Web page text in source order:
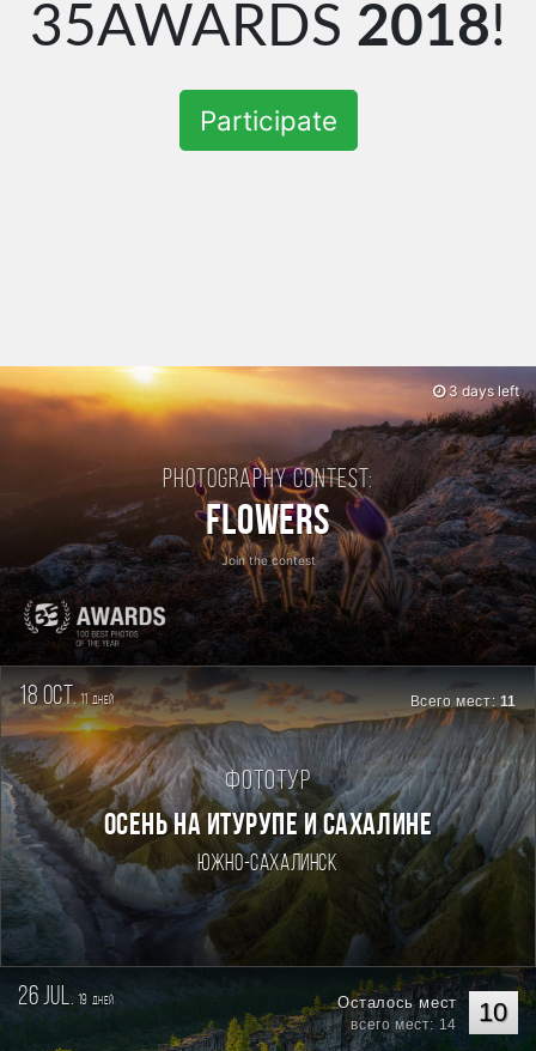
35AWARDS 2018!
Participate
Photography contest:
Flowers
Join the contest
3 days left
18 oct.11дней Всего мест: 11
Фототур
ОСЕНЬ НА ИТУРУПЕ И САХАЛИНЕ
Южно-Сахалинск
26 jul. 19 дней 10
Осталось мест
всего мест: 14